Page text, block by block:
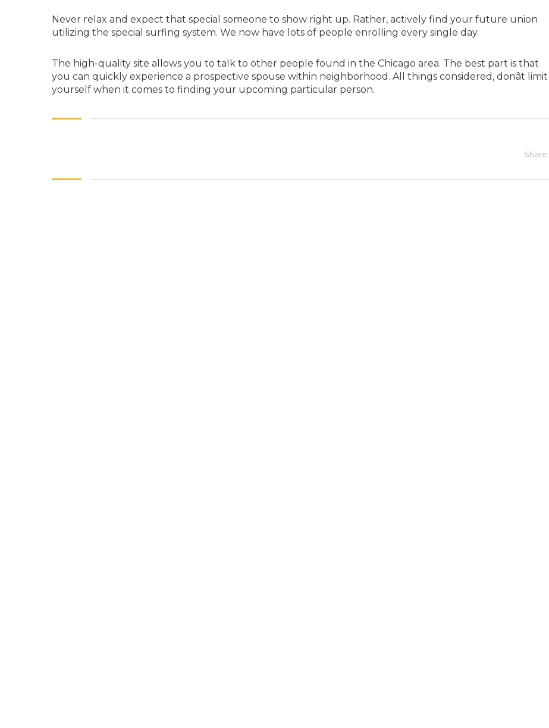
Never relax and expect that special someone to show right up. Rather, actively find your future union
utilizing the special surfing system. We now have lots of people enrolling every single day.
The high-quality site allows you to talk to other people found in the Chicago area. The best part is that
you can quickly experience a prospective spouse within neighborhood. All things considered, donât limit
yourself when it comes to finding your upcoming particular person.
Share: